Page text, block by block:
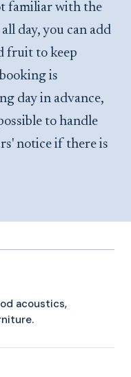
familiar with the
day, you can add
fruit to keep
is
day in advance,
to handle
notice if there is
acoustics,